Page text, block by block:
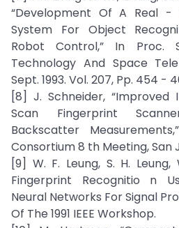
“Development Of A Real -
System For Object
Robot Control,” In Proc.
Technology And Space
Sept. 1993. Vol. 207, Pp. 454 -
[8] J. Schneider, “Improved
Scan Fingerprint
Backscatter
Consortium 8 th Meeting, San
[9] W. F. Leung, S. H. Leung,
Fingerprint Recognitio n
Neural Networks For Signal
Of The 1991 IEEE Workshop.